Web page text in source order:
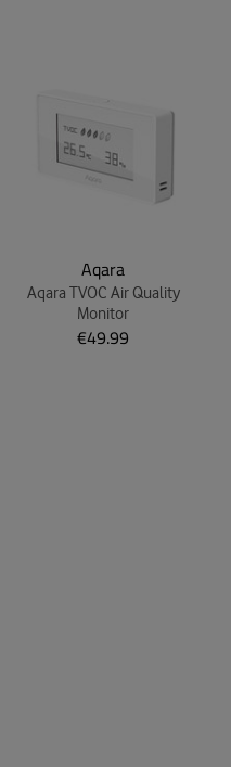
Aqara
Aqara TVOC Air Quality
Monitor
€49.99